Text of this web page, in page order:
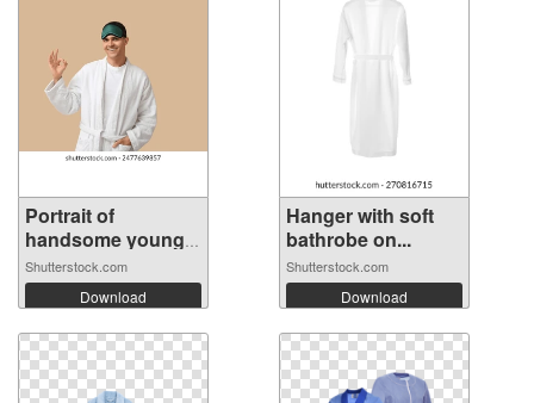
Portrait of
handsome young
m...
Shutterstock.com
Download
Hanger with soft
bathrobe on...
Shutterstock.com
Download